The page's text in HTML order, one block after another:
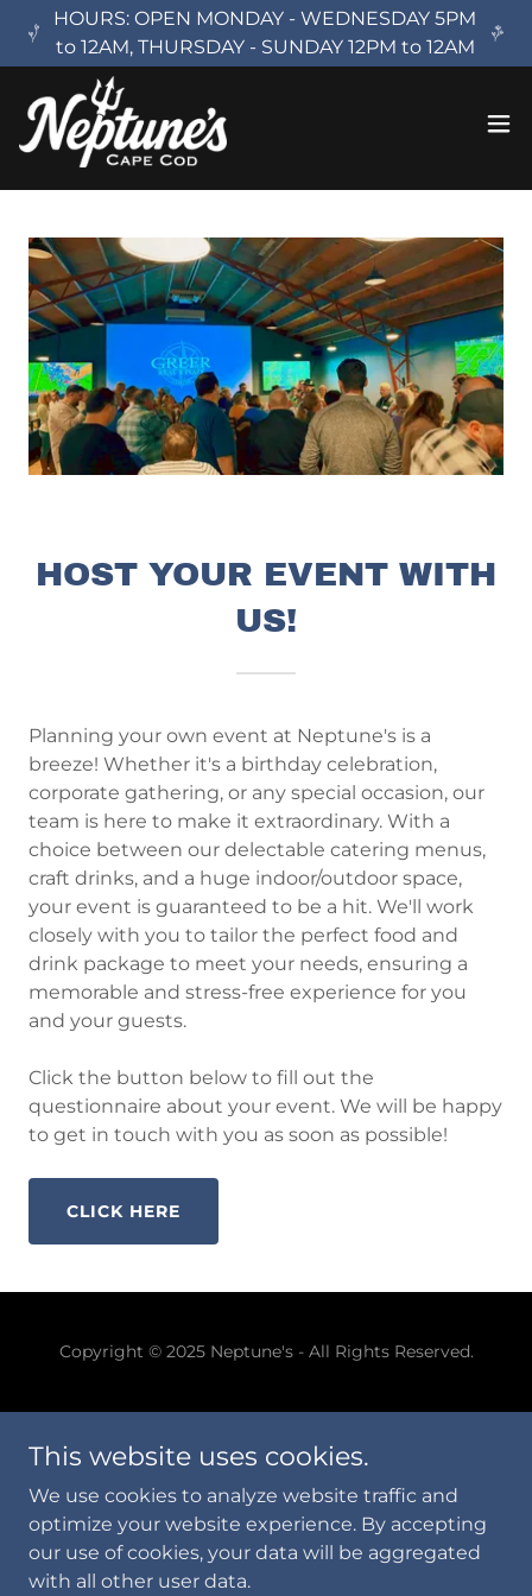
HOURS: OPEN MONDAY - WEDNESDAY 5PM
to 12AM, THURSDAY - SUNDAY 12PM to 12AM
HOST YOUR EVENT WITH
US!
Planning your own event at Neptune's is a
breeze! Whether it's a birthday celebration,
corporate gathering, or any special occasion, our
team is here to make it extraordinary. With a
choice between our delectable catering menus,
craft drinks, and a huge indoor/outdoor space,
your event is guaranteed to be a hit. We'll work
closely with you to tailor the perfect food and
drink package to meet your needs, ensuring a
memorable and stress-free experience for you
and your guests.
Click the button below to fill out the
questionnaire about your event. We will be happy
to get in touch with you as soon as possible!
CLICK HERE
Copyright © 2025 Neptune's - All Rights Reserved.
Powered by
This website uses cookies.
We use cookies to analyze website traffic and
optimize your website experience. By accepting
our use of cookies, your data will be aggregated
with all other user data.